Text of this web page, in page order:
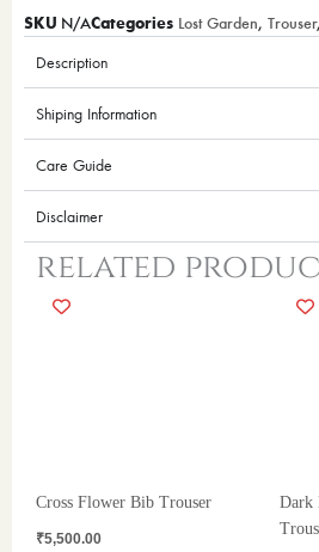
SKU N/ACategories Lost Garden, Trouser,
Description
Shiping Information
Care Guide
Disclaimer
related
Cross Flower Bib Trouser
₹5,500.00
Dark